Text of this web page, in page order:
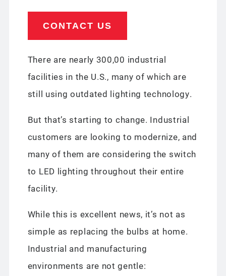
CONTACT US
There are nearly 300,00 industrial
facilities in the U.S., many of which are
still using outdated lighting technology.
But that’s starting to change. Industrial
customers are looking to modernize, and
many of them are considering the switch
to LED lighting throughout their entire
facility.
While this is excellent news, it’s not as
simple as replacing the bulbs at home.
Industrial and manufacturing
environments are not gentle: